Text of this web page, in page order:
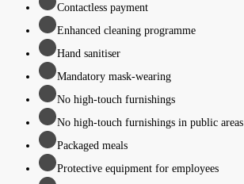
Contactless payment
Enhanced cleaning programme
Hand sanitiser
Mandatory mask-wearing
No high-touch furnishings
No high-touch furnishings in public areas
Packaged meals
Protective equipment for employees